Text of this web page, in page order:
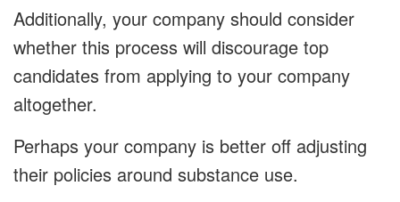
Additionally, your company should consider
whether this process will discourage top
candidates from applying to your company
altogether.
Perhaps your company is better off adjusting
their policies around substance use.